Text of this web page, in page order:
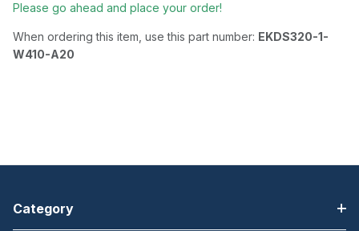
Please go ahead and place your order!
When ordering this item, use this part number: EKDS320-1-
W410-A20
Category